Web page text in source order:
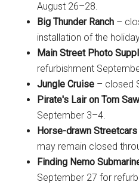
August 26–28.
Big Thunder Ranch –
installation of the
Main Street Photo
refurbishment
Jungle Cruise – closed
Pirate's Lair on Tom
September 3–4.
Horse-drawn Streetcars
may remain closed
Finding Nemo
September 27 for